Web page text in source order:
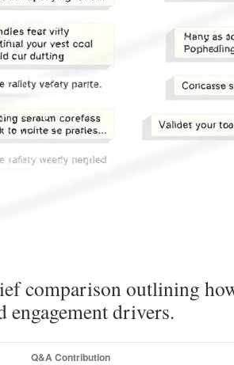
comparison outlining
engagement drivers.
Q&A Contribution